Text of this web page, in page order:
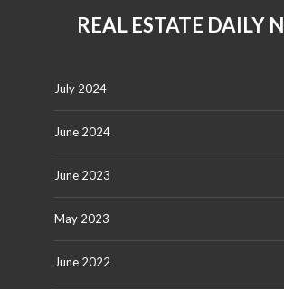
REAL ESTATE DAILY
July 2024
June 2024
June 2023
May 2023
June 2022